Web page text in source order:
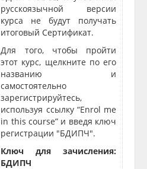
русскоязычной версии
курса не будут получать
итоговый Сертификат.
Для того, чтобы пройти
этот курс, щелкните по его
названию и
самостоятельно
зарегистрируйтесь,
используя ссылку “Enrol me
in this course” и введя ключ
регистрации "БДИПЧ".
Ключ для зачисления:
БДИПЧ